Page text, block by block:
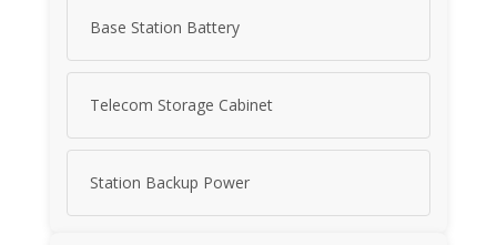
Base Station Battery
Telecom Storage Cabinet
Station Backup Power